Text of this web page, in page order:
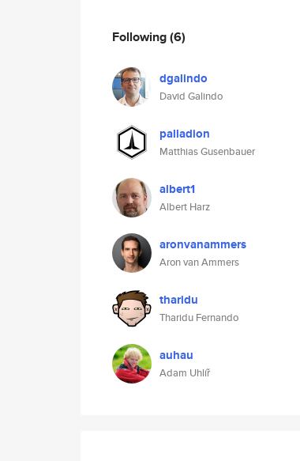
Following(6)
dgalindo
David Galindo
palladion
Matthias Gusenbauer
albert1
Albert Harz
aronvanammers
Aron van Ammers
tharidu
Tharidu Fernando
auhau
Adam Uhlíř